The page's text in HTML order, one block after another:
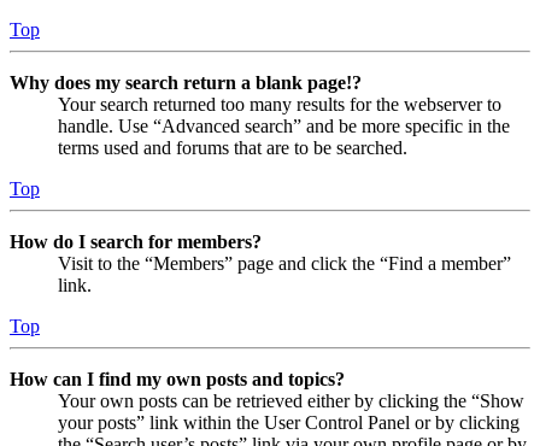
Top
Why does my search return a blank page!?
Your search returned too many results for the webserver to
handle. Use “Advanced search” and be more specific in the
terms used and forums that are to be searched.
Top
How do I search for members?
Visit to the “Members” page and click the “Find a member”
link.
Top
How can I find my own posts and topics?
Your own posts can be retrieved either by clicking the “Show
your posts” link within the User Control Panel or by clicking